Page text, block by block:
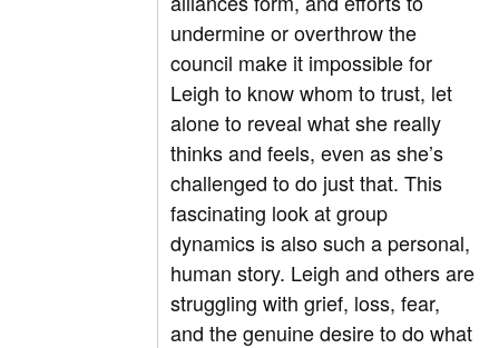
undermine or overthrow the
council make it impossible for
Leigh to know whom to trust, let
alone to reveal what she really
thinks and feels, even as she’s
challenged to do just that. This
fascinating look at group
dynamics is also such a personal,
human story. Leigh and others are
struggling with grief, loss, fear,
and the genuine desire to do what